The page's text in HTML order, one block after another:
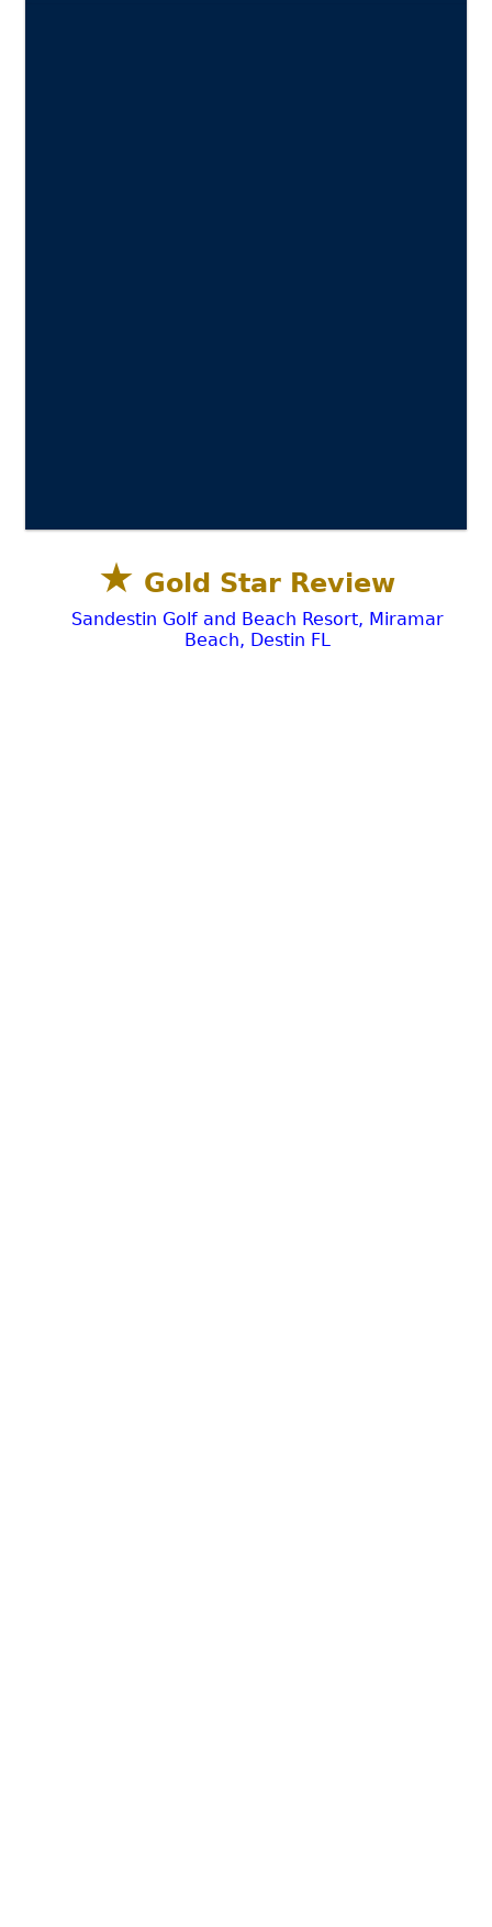
★ Gold Star Review
Sandestin Golf and Beach Resort, Miramar
Beach, Destin FL